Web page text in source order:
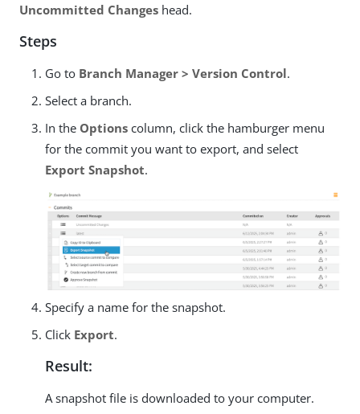
Uncommitted Changes head.
Steps
Go to Branch Manager > Version Control.
Select a branch.
In the Options column, click the hamburger menu
for the commit you want to export, and select
Export Snapshot.
Specify a name for the snapshot.
Click Export.
Result:
A snapshot file is downloaded to your computer.